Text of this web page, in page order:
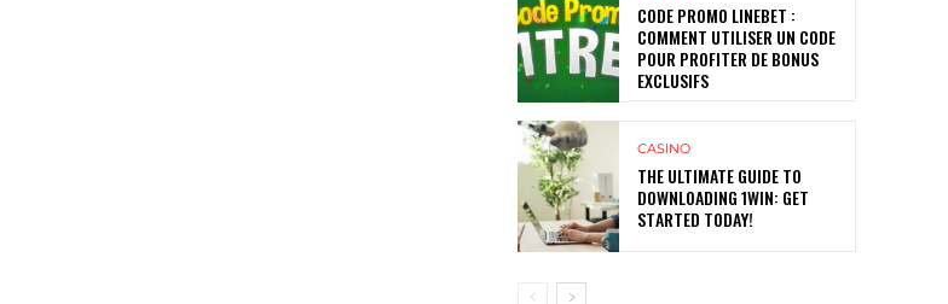
CODE PROMO LINEBET :
COMMENT UTILISER UN CODE
POUR PROFITER DE BONUS
EXCLUSIFS
CASINO
THE ULTIMATE GUIDE TO
DOWNLOADING 1WIN: GET
STARTED TODAY!